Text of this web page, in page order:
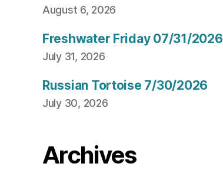
August 6, 2026
Freshwater Friday 07/31/2026
July 31, 2026
Russian Tortoise 7/30/2026
July 30, 2026
Archives